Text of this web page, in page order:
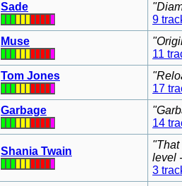
Sade
9
Muse
11
Tom Jones
17
Garbage
14
Shania Twain
"That
level
3